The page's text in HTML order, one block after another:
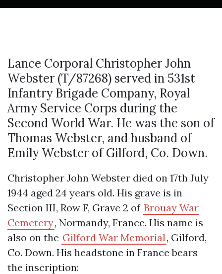
Lance Corporal Christopher John
Webster (T/87268) served in 531st
Infantry Brigade Company, Royal
Army Service Corps during the
Second World War. He was the son of
Thomas Webster, and husband of
Emily Webster of Gilford, Co. Down.
Christopher John Webster died on 17th July
1944 aged 24 years old. His grave is in
Section III, Row F, Grave 2 of Brouay War
Cemetery, Normandy, France. His name is
also on the Gilford War Memorial, Gilford,
Co. Down. His headstone in France bears
the inscription: